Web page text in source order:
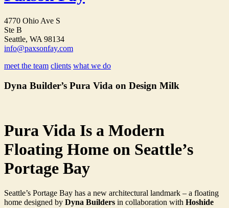
4770 Ohio Ave S
Ste B
Seattle, WA 98134
info@paxsonfay.com
meet the team clients what we do
Dyna Builder’s Pura Vida on Design Milk
Pura Vida Is a Modern
Floating Home on Seattle’s
Portage Bay
Seattle’s Portage Bay has a new architectural landmark – a floating
home designed by Dyna Builders in collaboration with Hoshide